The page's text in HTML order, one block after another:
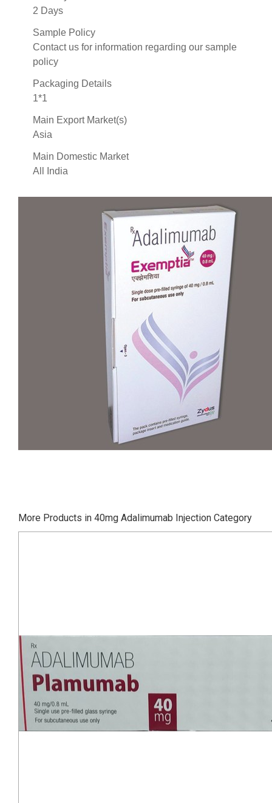
2 Days
Sample Policy
Contact us for information regarding our sample
policy
Packaging Details
1*1
Main Export Market(s)
Asia
Main Domestic Market
All India
More Products in 40mg Adalimumab Injection Category